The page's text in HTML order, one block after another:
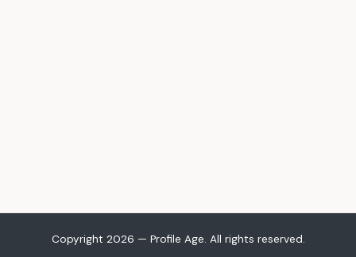
Copyright 2026 — Profile Age. All rights reserved.